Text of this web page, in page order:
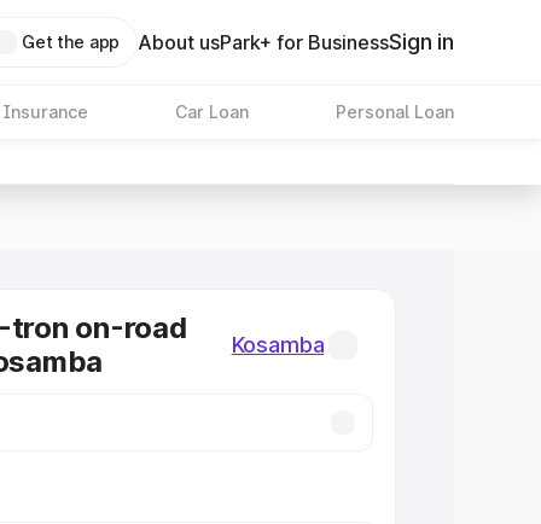
Get the app About usPark+ for BusinessSign in
Insurance Car Loan Personal Loan
tron on-road
Kosamba